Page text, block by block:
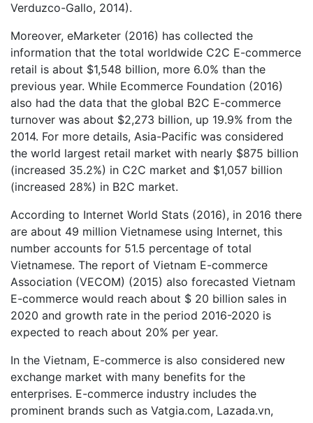
Verduzco-Gallo, 2014).
Moreover, eMarketer (2016) has collected the
information that the total worldwide C2C E-commerce
retail is about $1,548 billion, more 6.0% than the
previous year. While Ecommerce Foundation (2016)
also had the data that the global B2C E-commerce
turnover was about $2,273 billion, up 19.9% from the
2014. For more details, Asia-Pacific was considered
the world largest retail market with nearly $875 billion
(increased 35.2%) in C2C market and $1,057 billion
(increased 28%) in B2C market.
According to Internet World Stats (2016), in 2016 there
are about 49 million Vietnamese using Internet, this
number accounts for 51.5 percentage of total
Vietnamese. The report of Vietnam E-commerce
Association (VECOM) (2015) also forecasted Vietnam
E-commerce would reach about $ 20 billion sales in
2020 and growth rate in the period 2016-2020 is
expected to reach about 20% per year.
In the Vietnam, E-commerce is also considered new
exchange market with many benefits for the
enterprises. E-commerce industry includes the
prominent brands such as Vatgia.com, Lazada.vn,